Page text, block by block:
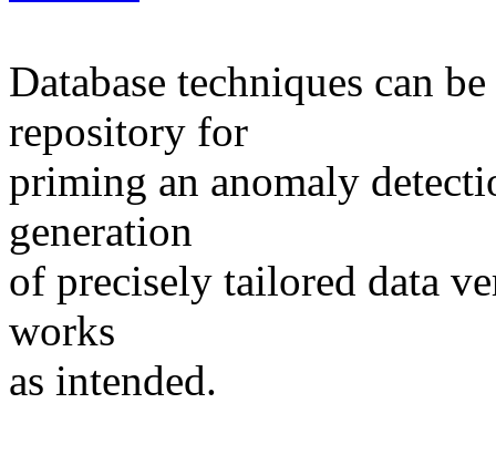
Database techniques can
repository for
priming an anomaly
generation
of precisely tailored data
works
as intended.